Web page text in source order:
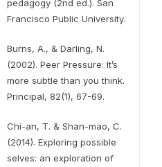
pedagogy (2nd ed.). San
Francisco Public University.
Burns, A., & Darling, N.
(2002). Peer Pressure: It’s
more subtle than you think.
Principal, 82(1), 67-69.
Chi-an, T. & Shan-mao, C.
(2014). Exploring possible
selves: an exploration of